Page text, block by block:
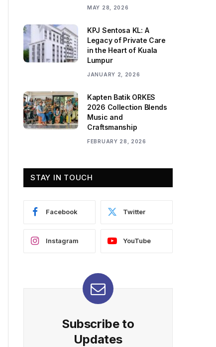
MAY 28, 2026
KPJ Sentosa KL: A
Legacy of Private Care
in the Heart of Kuala
Lumpur
JANUARY 2, 2026
Kapten Batik ORKES
2026 Collection Blends
Music and
Craftsmanship
FEBRUARY 28, 2026
STAY IN TOUCH
Facebook Twitter
Instagram YouTube
Subscribe to
Updates